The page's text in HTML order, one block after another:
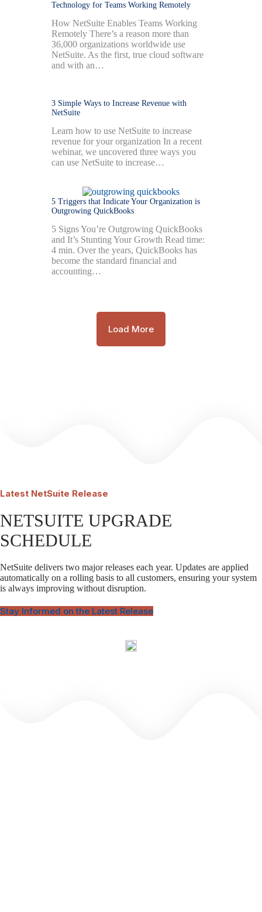
Technology for Teams Working Remotely
How NetSuite Enables Teams Working
Remotely There’s a reason more than
36,000 organizations worldwide use
NetSuite. As the first, true cloud software
and with an…
3 Simple Ways to Increase Revenue with
NetSuite
Learn how to use NetSuite to increase
revenue for your organization In a recent
webinar, we uncovered three ways you
can use NetSuite to increase…
5 Triggers that Indicate Your Organization is
Outgrowing QuickBooks
5 Signs You’re Outgrowing QuickBooks
and It’s Stunting Your Growth Read time:
4 min. Over the years, QuickBooks has
become the standard financial and
accounting…
Load More
Latest NetSuite Release
NETSUITE UPGRADE
SCHEDULE
NetSuite delivers two major releases each year. Updates are applied
automatically on a rolling basis to all customers, ensuring your system
is always improving without disruption.
Stay Informed on the Latest Release